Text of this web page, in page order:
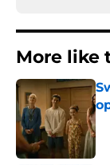
More like